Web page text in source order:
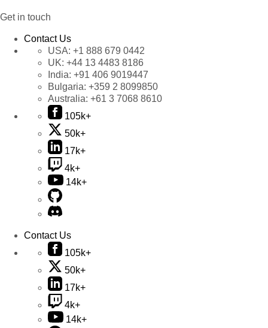
Get in touch
Contact Us
USA: +1 888 679 0442
UK: +44 13 4483 8186
India: +91 406 9019447
Bulgaria: +359 2 8099850
Australia: +61 3 7068 8610
105k+
50k+
17k+
4k+
14k+
Contact Us
105k+
50k+
17k+
4k+
14k+